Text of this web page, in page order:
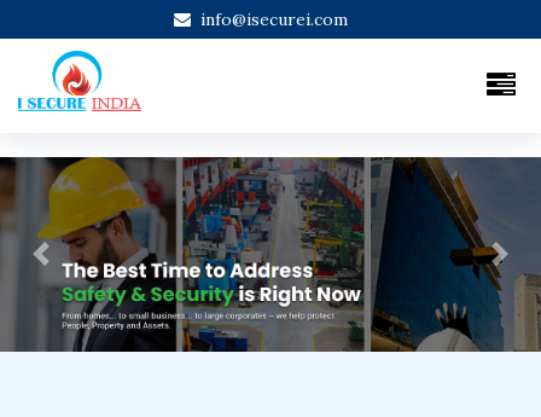
info@isecurei.com
Previous Next